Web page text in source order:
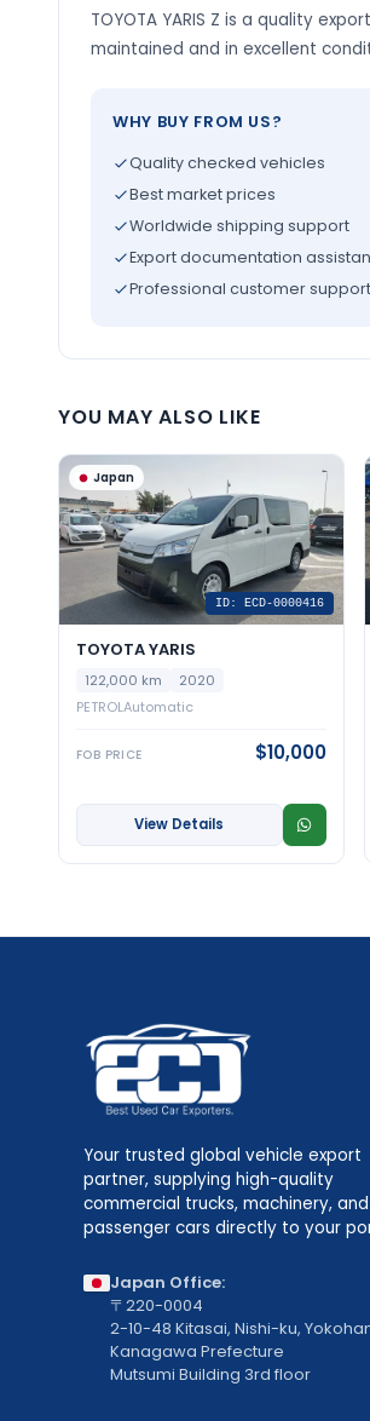
TOYOTA YARIS Z is a quality
maintained and in excellent
WHY BUY FROM US?
Quality checked vehicles
Best market prices
Worldwide shipping support
Export documentation
Professional customer support
YOU MAY ALSO LIKE
Japan
ID: ECD-0000416
TOYOTA YARIS
122,000 km
2020
PETROLAutomatic
FOB PRICE $10,000
View Details
Your trusted global vehicle export
partner, supplying high-quality
commercial trucks, machinery, and
passenger cars directly to your
Japan Office:
〒220-0004
2-10-48 Kitasai, Nishi-ku,
Kanagawa Prefecture
Mutsumi Building 3rd floor